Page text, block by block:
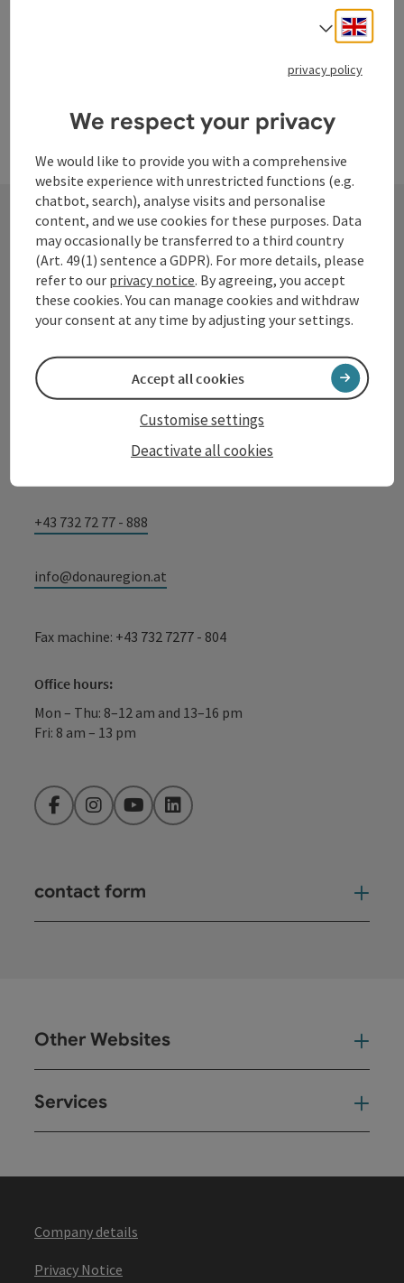
Contact
Tourismusverband Donauregion
Oberösterreich
WGD Donau Oberösterreich Tourismus
GmbH
+43 732 72 77 - 888
info@donauregion.at
Fax machine: +43 732 7277 - 804
Office hours:
Mon – Thu: 8–12 am and 13–16 pm
Fri: 8 am – 13 pm
FacebookInstagramYouTubeLinkedIn
contact form
Other Websites
Services
Company details
Privacy Notice
Select
privacy policy
We respect your privacy
We would like to provide you with a comprehensive
website experience with unrestricted functions (e.g.
chatbot, search), analyse visits and personalise
content, and we use cookies for these purposes. Data
may occasionally be transferred to a third country
(Art. 49(1) sentence a GDPR). For more details, please
refer to our privacy notice. By agreeing, you accept
these cookies. You can manage cookies and withdraw
your consent at any time by adjusting your settings.
Deactivate all cookies
Customise settings
Accept all cookies